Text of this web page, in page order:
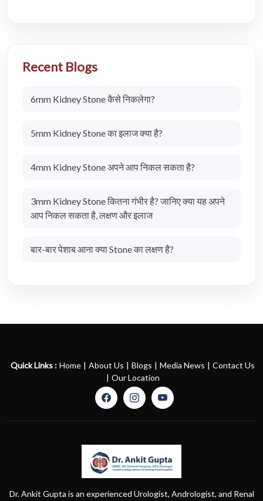
Recent Blogs
6mm Kidney Stone कैसे निकलेगा?
5mm Kidney Stone का इलाज क्या है?
4mm Kidney Stone अपने आप निकल सकता है?
3mm Kidney Stone कितना गंभीर है? जानिए क्या यह अपने
आप निकल सकता है, लक्षण और इलाज
बार-बार पेशाब आना क्या Stone का लक्षण है?
Quick Links : Home | About Us | Blogs | Media News | Contact Us
| Our Location
Dr. Ankit Gupta is an experienced Urologist, Andrologist, and Renal